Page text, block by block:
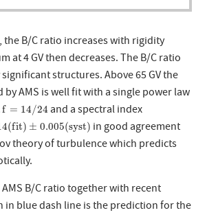
the B/C ratio increases with rigidity
at 4 GV then decreases. The B/C ratio
structures. Above 65 GV the
by AMS is well fit with a single power law
f = 14/24
=14 24 and a spectral index
(fit) ± 0.005(syst)
0.005(s y t)
in good agreement
theory of turbulence which predicts
B/C ratio together with recent
in blue dash line is the prediction for the